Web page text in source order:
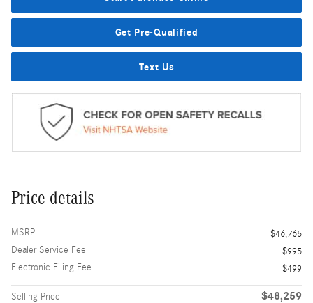
Get Pre-Qualified
Text Us
Price details
MSRP
$46,765
Dealer Service Fee
$995
Electronic Filing Fee
$499
Selling Price $48,259